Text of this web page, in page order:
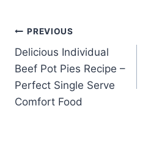
Post
navigation
PREVIOUS
Delicious Individual
Beef Pot Pies Recipe –
Perfect Single Serve
Comfort Food